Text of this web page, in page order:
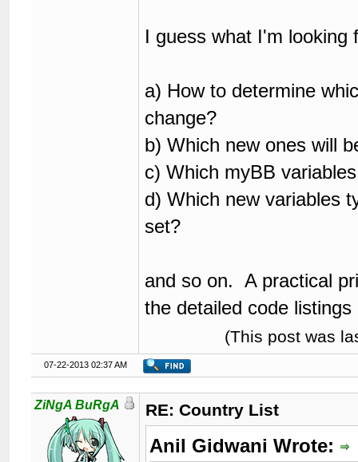
I guess what I'm looking
a) How to determine
change?
b) Which new ones will
c) Which myBB
d) Which new variables
set?
and so on. A practical
the detailed code
(This post was
07-22-2013 02:37 AM
ZiNgA BuRgA RE: Country List
Anil Gidwani Wrote: